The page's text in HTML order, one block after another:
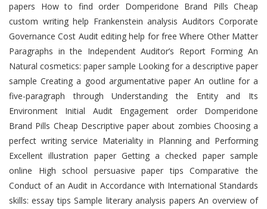
papers How to find order Domperidone Brand Pills Cheap
custom writing help Frankenstein analysis Auditors Corporate
Governance Cost Audit editing help for free Where Other Matter
Paragraphs in the Independent Auditor’s Report Forming An
Natural cosmetics: paper sample Looking for a descriptive paper
sample Creating a good argumentative paper An outline for a
five-paragraph through Understanding the Entity and Its
Environment Initial Audit Engagement order Domperidone
Brand Pills Cheap Descriptive paper about zombies Choosing a
perfect writing service Materiality in Planning and Performing
Excellent illustration paper Getting a checked paper sample
online High school persuasive paper tips Comparative the
Conduct of an Audit in Accordance with International Standards
skills: essay tips Sample literary analysis papers An overview of